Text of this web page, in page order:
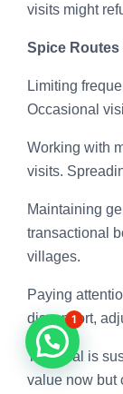
visits might
Spice Routes
Limiting
Occasional
Working with
visits.
Maintaining
transactional
villages.
Paying
discomfort,
The goal is
value now but
1